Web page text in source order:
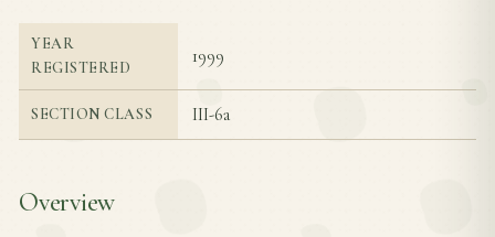
YEAR
REGISTERED
1999
SECTION CLASS III-6a
Overview